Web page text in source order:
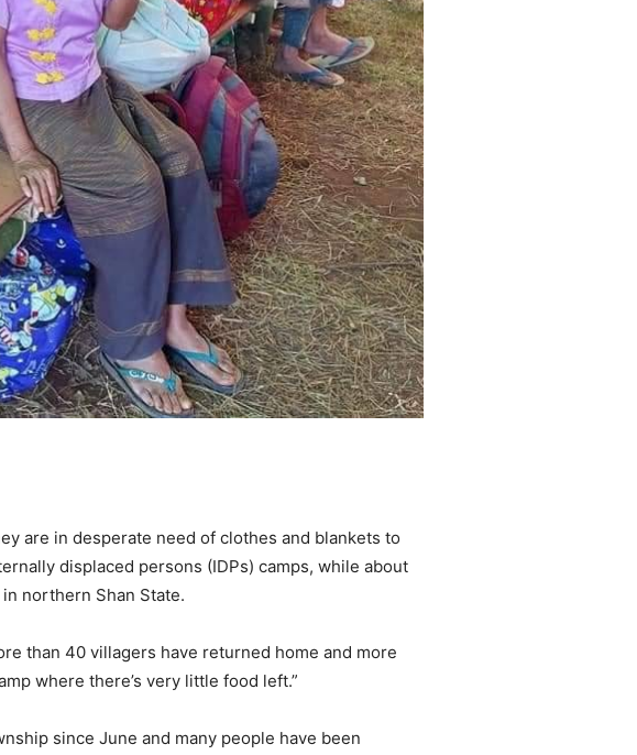
are in desperate need of clothes and blankets to
displaced persons (IDPs) camps, while about
northern Shan State.
than 40 villagers have returned home and more
where there’s very little food left.”
since June and many people have been